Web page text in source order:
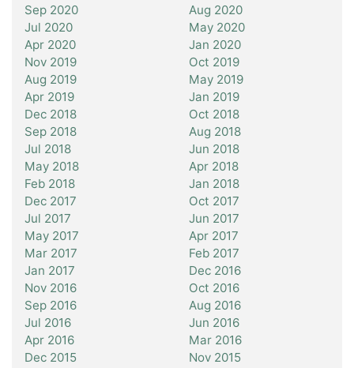
Sep 2020
Aug 2020
Jul 2020
May 2020
Apr 2020
Jan 2020
Nov 2019
Oct 2019
Aug 2019
May 2019
Apr 2019
Jan 2019
Dec 2018
Oct 2018
Sep 2018
Aug 2018
Jul 2018
Jun 2018
May 2018
Apr 2018
Feb 2018
Jan 2018
Dec 2017
Oct 2017
Jul 2017
Jun 2017
May 2017
Apr 2017
Mar 2017
Feb 2017
Jan 2017
Dec 2016
Nov 2016
Oct 2016
Sep 2016
Aug 2016
Jul 2016
Jun 2016
Apr 2016
Mar 2016
Dec 2015
Nov 2015